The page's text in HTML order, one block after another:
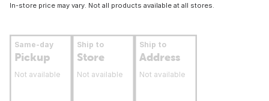
In-store price may vary. Not all products available at all stores.
Same-day
Pickup
Not available
Ship to
Store
Not available
Ship to
Address
Not available